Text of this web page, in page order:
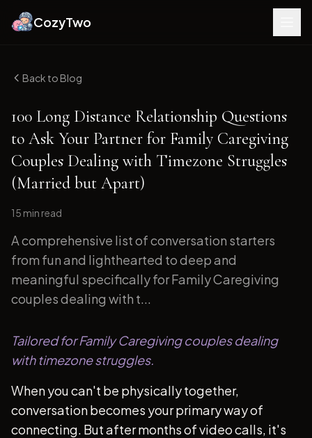
CozyTwo
Back to Blog
100 Long Distance Relationship Questions
to Ask Your Partner for Family Caregiving
Couples Dealing with Timezone Struggles
(Married but Apart)
15 min read
A comprehensive list of conversation starters
from fun and lighthearted to deep and
meaningful specifically for Family Caregiving
couples dealing with t...
Tailored for Family Caregiving couples dealing
with timezone struggles.
When you can't be physically together,
conversation becomes your primary way of
connecting. But after months of video calls, it's